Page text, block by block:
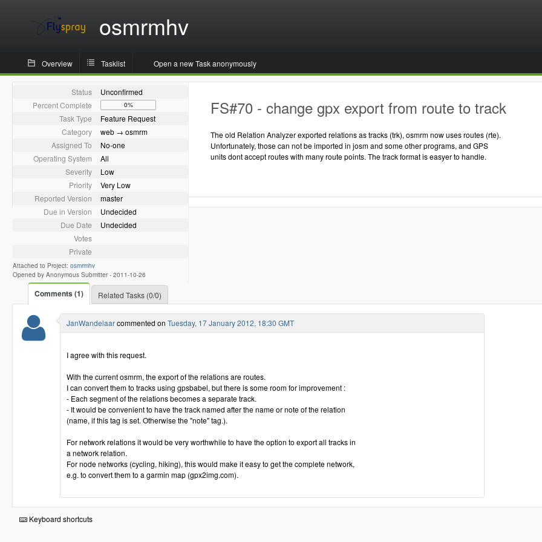
osmrmhv
Overview Tasklist Open a new Task anonymously
Status
Unconfirmed
Percent Complete
0%
Task Type
Feature Request
Category
web → osmrm
Assigned To
No-one
Operating System
All
Severity
Low
Priority
Very Low
Reported Version
master
Due in Version
Undecided
Due Date
Undecided
Votes
Private
Attached to Project: osmrmhv
Opened by Anonymous Submitter - 2011-10-26
FS#70 - change gpx export from route to track
The old Relation Analyzer exported relations as tracks (trk), osmrm now uses routes (rte).
Unfortunately, those can not be imported in josm and some other programs, and GPS
units dont accept routes with many route points. The track format is easyer to handle.
Comments (1) Related Tasks (0/0)
JanWandelaarcommented on Tuesday, 17 January 2012, 18:30 GMT
I agree with this request.
With the current osmrm, the export of the relations are routes.
I can convert them to tracks using gpsbabel, but there is some room for improvement :
- Each segment of the relations becomes a separate track.
- It would be convenient to have the track named after the name or note of the relation
(name, if this tag is set. Otherwise the "note" tag.).
For network relations it would be very worthwhile to have the option to export all tracks in
a network relation.
For node networks (cycling, hiking), this would make it easy to get the complete network,
e.g. to convert them to a garmin map (gpx2img.com).
Keyboard shortcuts